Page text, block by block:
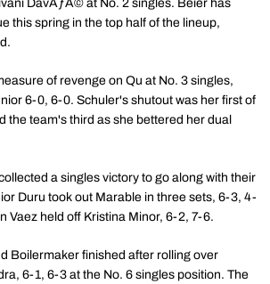
DavÃƒÂ© at No. 2 singles. Beier has
this spring in the top half of the lineup,
of revenge on Qu at No. 3 singles,
6-0, 6-0. Schuler's shutout was her first of
the team's third as she bettered her dual
a singles victory to go along with their
Duru took out Marable in three sets, 6-3, 4-
Vaez held off Kristina Minor, 6-2, 7-6.
Boilermaker finished after rolling over
6-1, 6-3 at the No. 6 singles position. The